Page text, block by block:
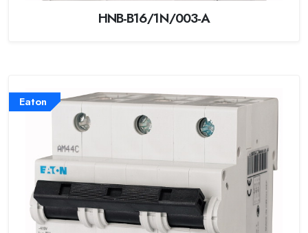
HNB-B16/1N/003-A
Eaton